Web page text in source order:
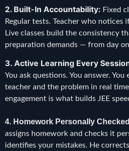
2. Built-In Accountability: Fixed
Regular tests. Teacher who notices
Live classes build the consistency
preparation demands — from day
3. Active Learning Every
You ask questions. You answer.
teacher and the problem in real
engagement is what builds JEE
4. Homework Personally
assigns homework and checks it
identifies your mistakes. He